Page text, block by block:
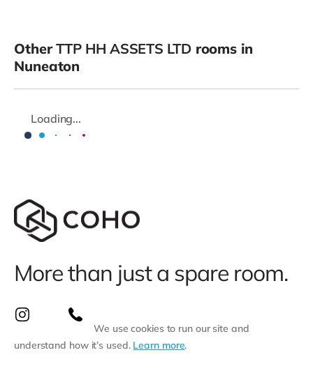
OtherTTP HH ASSETS LTDrooms in
Nuneaton
Loading...
More than just a spare room.
We use cookies to run our site and
understand how it’s used. Learn more.